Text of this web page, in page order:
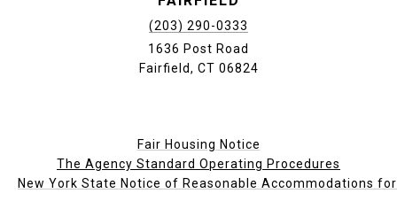
(203) 290-0333
1636 Post Road
Fairfield, CT 06824
Fair Housing Notice
The Agency Standard Operating Procedures
New York State Notice of Reasonable Accommodations